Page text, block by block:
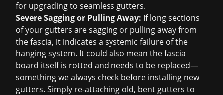
for upgrading to seamless gutters.
Severe Sagging or Pulling Away: If long sections
of your gutters are sagging or pulling away from
the fascia, it indicates a systemic failure of the
hanging system. It could also mean the fascia
board itself is rotted and needs to be replaced—
something we always check before installing new
gutters. Simply re-attaching old, bent gutters to